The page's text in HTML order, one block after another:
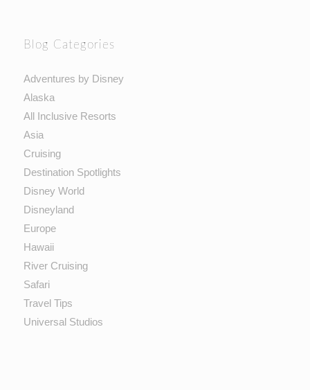
Blog Categories
Adventures by Disney
Alaska
All Inclusive Resorts
Asia
Cruising
Destination Spotlights
Disney World
Disneyland
Europe
Hawaii
River Cruising
Safari
Travel Tips
Universal Studios